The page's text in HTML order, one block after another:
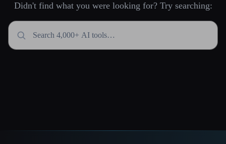
Didn't find what you were looking for? Try searching: